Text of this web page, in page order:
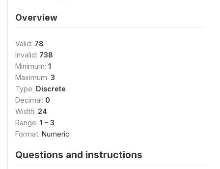
Overview
Valid: 78
Invalid: 738
Minimum: 1
Maximum: 3
Type: Discrete
Decimal: 0
Width: 24
Range: 1 - 3
Format: Numeric
Questions and instructions